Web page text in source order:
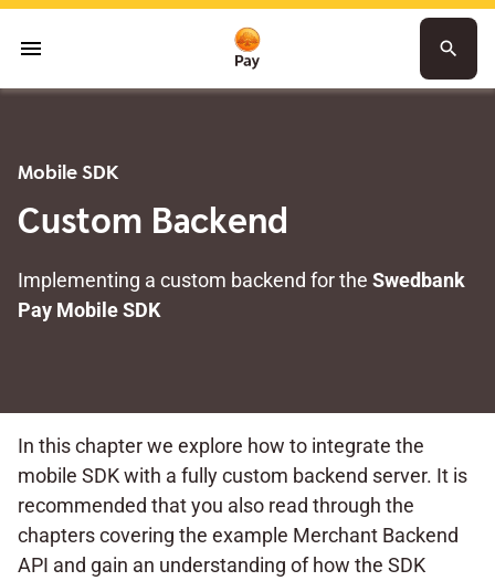
menu search
Mobile SDK
Custom Backend
Implementing a custom backend for the Swedbank
Pay Mobile SDK
In this chapter we explore how to integrate the
mobile SDK with a fully custom backend server. It is
recommended that you also read through the
chapters covering the example Merchant Backend
API and gain an understanding of how the SDK